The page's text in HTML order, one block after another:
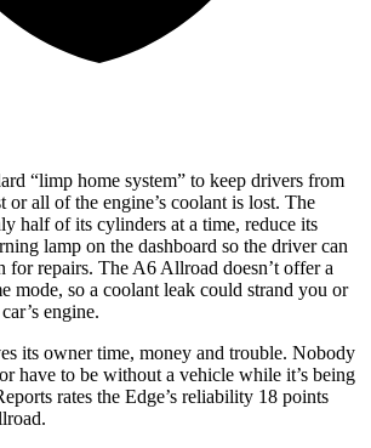
“limp home system” to keep drivers from
or all of the engine’s coolant is lost. The
half of its cylinders at a time, reduce its
lamp on the dashboard so the driver can
for repairs. The A6 Allroad doesn’t offer a
mode, so a coolant leak could strand you or
engine.
its owner time, money and trouble. Nobody
have to be without a vehicle while it’s being
rates the Edge’s reliability 18 points